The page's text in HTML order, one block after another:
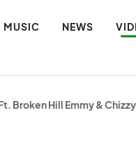
MUSIC NEWS
Broken Hill Emmy &